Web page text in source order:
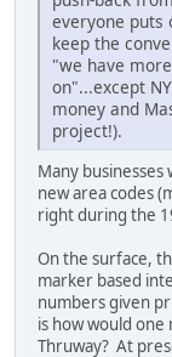
everyone puts
keep the
"we have
on"...except
money and
project!).
Many
new area codes
right during the
On the surface,
marker based
numbers given
is how would
Thruway? At